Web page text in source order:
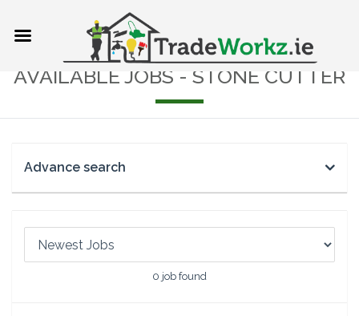
AVAILABLE JOBS - STONE CUTTER
Advance search
0 job found